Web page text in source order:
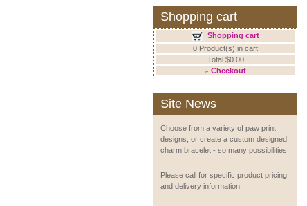
Shopping cart
Shopping cart
0 Product(s) in cart
Total $0.00
» Checkout
Site News
Choose from a variety of paw print
designs, or create a custom designed
charm bracelet - so many possibilities!
Please call for specific product pricing
and delivery information.